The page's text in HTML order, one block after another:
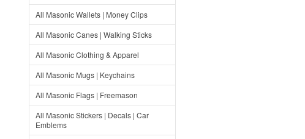
All Masonic Wallets | Money Clips
All Masonic Canes | Walking Sticks
All Masonic Clothing & Apparel
All Masonic Mugs | Keychains
All Masonic Flags | Freemason
All Masonic Stickers | Decals | Car
Emblems